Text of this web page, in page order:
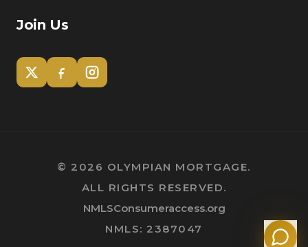
Powered by Olympian Mortgage AI
Join Us
© 2026 OLYMPIAN MORTGAGE.
ALL RIGHTS RESERVED.
NMLSConsumeraccess.org
NMLS: 2387047